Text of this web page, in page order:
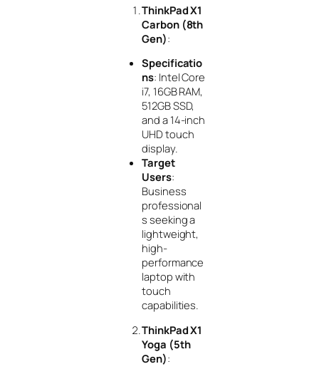
ThinkPad X1
Carbon (8th
Gen):
Specificatio
ns: Intel Core
i7, 16GB RAM,
512GB SSD,
and a 14-inch
UHD touch
display.
Target
Users:
Business
professional
s seeking a
lightweight,
high-
performance
laptop with
touch
capabilities.
ThinkPad X1
Yoga (5th
Gen):